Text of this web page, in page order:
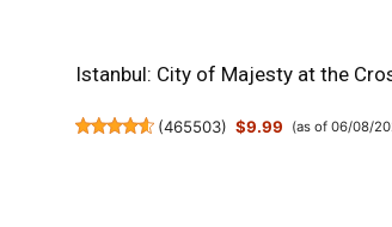
Istanbul: City of Majesty at the
(465503) $9.99 (as of 06/08/